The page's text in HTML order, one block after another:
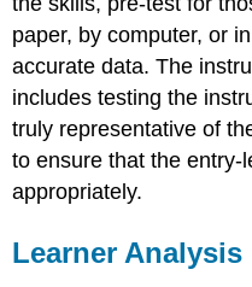
paper, by computer, or
accurate data. The
includes testing the
truly representative of
to ensure that the entry-
appropriately.
Learner Analysis